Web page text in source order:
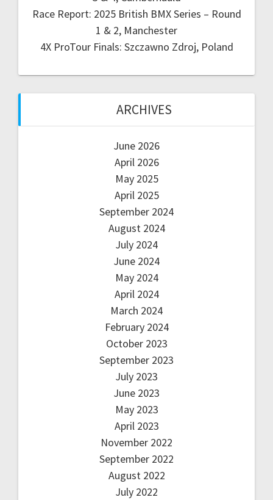
Race Report: 2025 British BMX Series – Round
1 & 2, Manchester
4X ProTour Finals: Szczawno Zdroj, Poland
ARCHIVES
June 2026
April 2026
May 2025
April 2025
September 2024
August 2024
July 2024
June 2024
May 2024
April 2024
March 2024
February 2024
October 2023
September 2023
July 2023
June 2023
May 2023
April 2023
November 2022
September 2022
August 2022
July 2022